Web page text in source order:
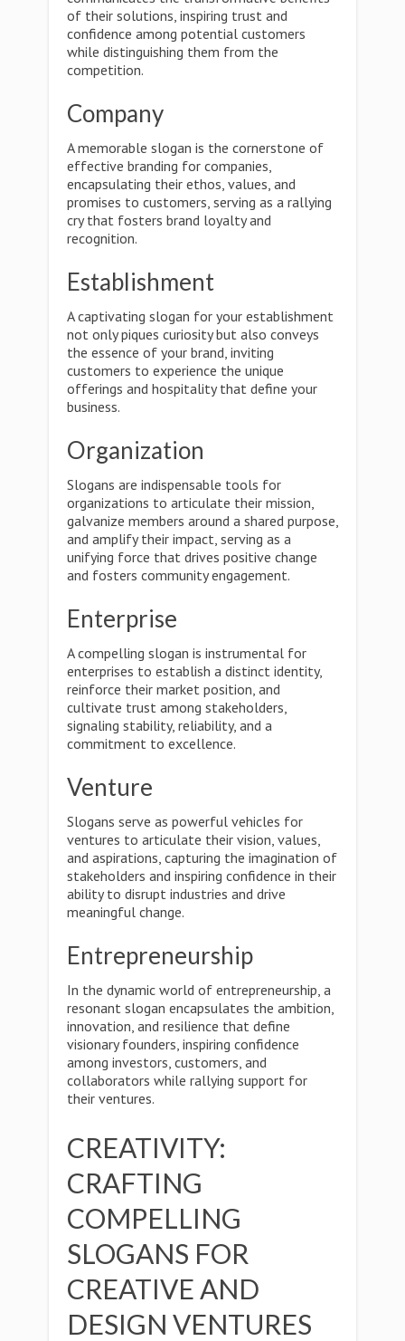
of their solutions, inspiring trust and
confidence among potential customers
while distinguishing them from the
competition.
Company
A memorable slogan is the cornerstone of
effective branding for companies,
encapsulating their ethos, values, and
promises to customers, serving as a rallying
cry that fosters brand loyalty and
recognition.
Establishment
A captivating slogan for your establishment
not only piques curiosity but also conveys
the essence of your brand, inviting
customers to experience the unique
offerings and hospitality that define your
business.
Organization
Slogans are indispensable tools for
organizations to articulate their mission,
galvanize members around a shared purpose,
and amplify their impact, serving as a
unifying force that drives positive change
and fosters community engagement.
Enterprise
A compelling slogan is instrumental for
enterprises to establish a distinct identity,
reinforce their market position, and
cultivate trust among stakeholders,
signaling stability, reliability, and a
commitment to excellence.
Venture
Slogans serve as powerful vehicles for
ventures to articulate their vision, values,
and aspirations, capturing the imagination of
stakeholders and inspiring confidence in their
ability to disrupt industries and drive
meaningful change.
Entrepreneurship
In the dynamic world of entrepreneurship, a
resonant slogan encapsulates the ambition,
innovation, and resilience that define
visionary founders, inspiring confidence
among investors, customers, and
collaborators while rallying support for
their ventures.
CREATIVITY:
CRAFTING
COMPELLING
SLOGANS FOR
CREATIVE AND
DESIGN VENTURES